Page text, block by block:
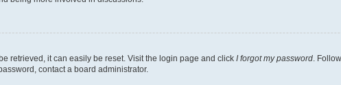
retrieved, it can easily be reset. Visit the login page and click I forgot my password.
contact a board administrator.